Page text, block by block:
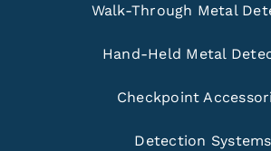
Walk-Through Metal
Hand-Held Metal
Checkpoint
Detection Systems